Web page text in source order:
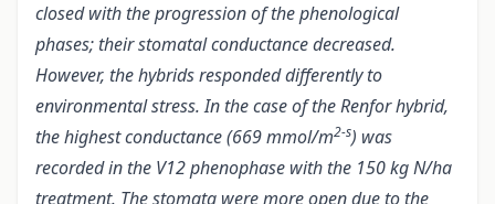
closed with the progression of the phenological
phases; their stomatal conductance decreased.
However, the hybrids responded differently to
environmental stress. In the case of the Renfor hybrid,
the highest conductance (669 mmol/m2-s) was
recorded in the V12 phenophase with the 150 kg N/ha
treatment. The stomata were more open due to the